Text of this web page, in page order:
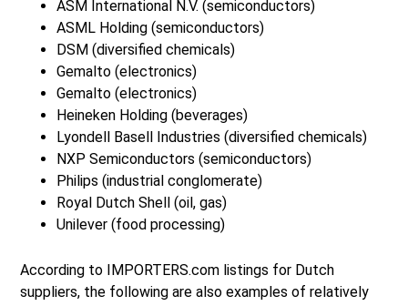
ASM International N.V. (semiconductors)
ASML Holding (semiconductors)
DSM (diversified chemicals)
Gemalto (electronics)
Gemalto (electronics)
Heineken Holding (beverages)
Lyondell Basell Industries (diversified chemicals)
NXP Semiconductors (semiconductors)
Philips (industrial conglomerate)
Royal Dutch Shell (oil, gas)
Unilever (food processing)
According to IMPORTERS.com listings for Dutch
suppliers, the following are also examples of relatively